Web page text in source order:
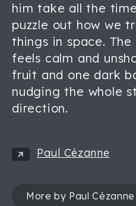
him take all the
puzzle out how we
things in space.
feels calm and
fruit and one dark
nudging the whole
direction.
Paul Cézanne
More by Paul Cézanne